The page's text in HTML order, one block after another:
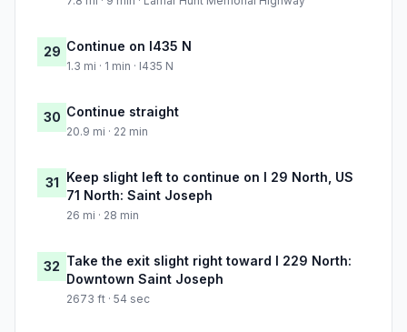
29 Continue on I435 N
1.3 mi · 1 min · I435 N
30 Continue straight
20.9 mi · 22 min
31 Keep slight left to continue on I 29 North, US
71 North: Saint Joseph
26 mi · 28 min
32 Take the exit slight right toward I 229 North:
Downtown Saint Joseph
2673 ft · 54 sec